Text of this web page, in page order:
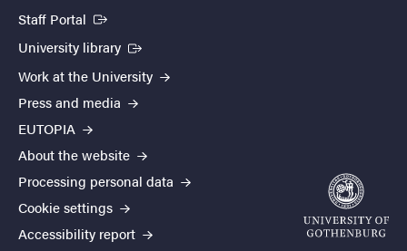
Staff Portal (External link)
University library (External link)
Work at the University
Press and media
EUTOPIA
About the website
Processing personal data
Cookie settings
Accessibility report